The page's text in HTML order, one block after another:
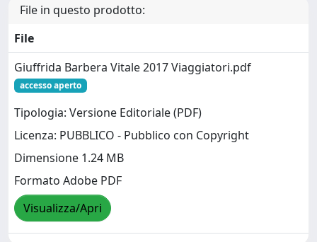
File in questo prodotto:
File
Giuffrida Barbera Vitale 2017 Viaggiatori.pdf
accesso aperto
Tipologia: Versione Editoriale (PDF)
Licenza: PUBBLICO - Pubblico con Copyright
Dimensione 1.24 MB
Formato Adobe PDF
Visualizza/Apri